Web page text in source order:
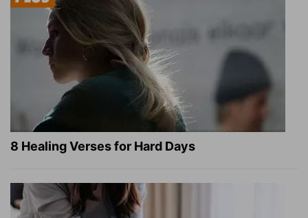
8 Healing Verses for Hard Days